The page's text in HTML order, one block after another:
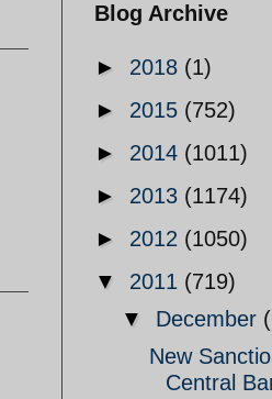
Blog Archive
► 2018 (1)
► 2015 (752)
► 2014 (1011)
► 2013 (1174)
► 2012 (1050)
▼ 2011 (719)
▼ December
New
Central